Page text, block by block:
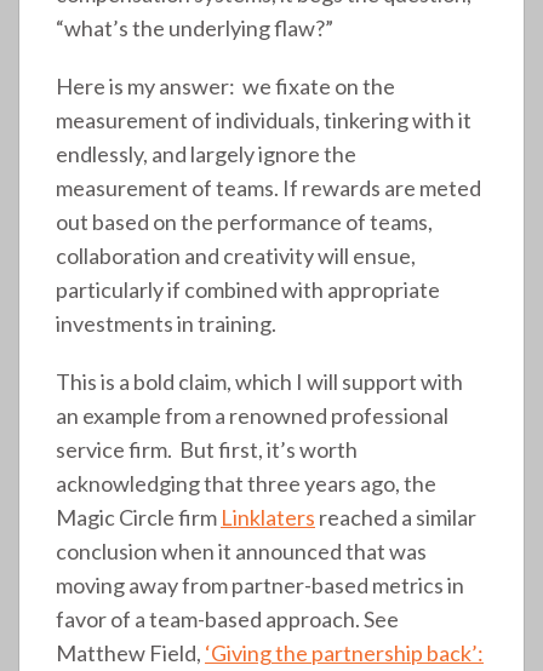
“what’s the underlying flaw?”
Here is my answer: we fixate on the
measurement of individuals, tinkering with it
endlessly, and largely ignore the
measurement of teams. If rewards are meted
out based on the performance of teams,
collaboration and creativity will ensue,
particularly if combined with appropriate
investments in training.
This is a bold claim, which I will support with
an example from a renowned professional
service firm. But first, it’s worth
acknowledging that three years ago, the
Magic Circle firm Linklaters reached a similar
conclusion when it announced that was
moving away from partner-based metrics in
favor of a team-based approach. See
Matthew Field, ‘Giving the partnership back’: